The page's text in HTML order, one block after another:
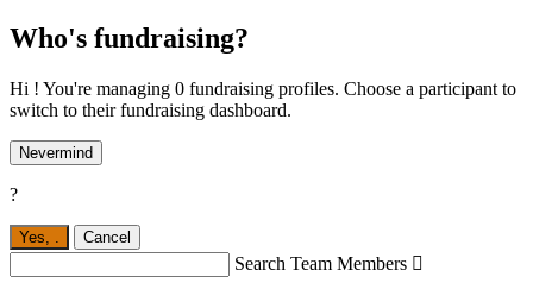
Who's fundraising?
Hi ! You're managing 0 fundraising profiles. Choose a participant to
switch to their fundraising dashboard.
Nevermind
?
Yes, . Cancel
Search Team Members 